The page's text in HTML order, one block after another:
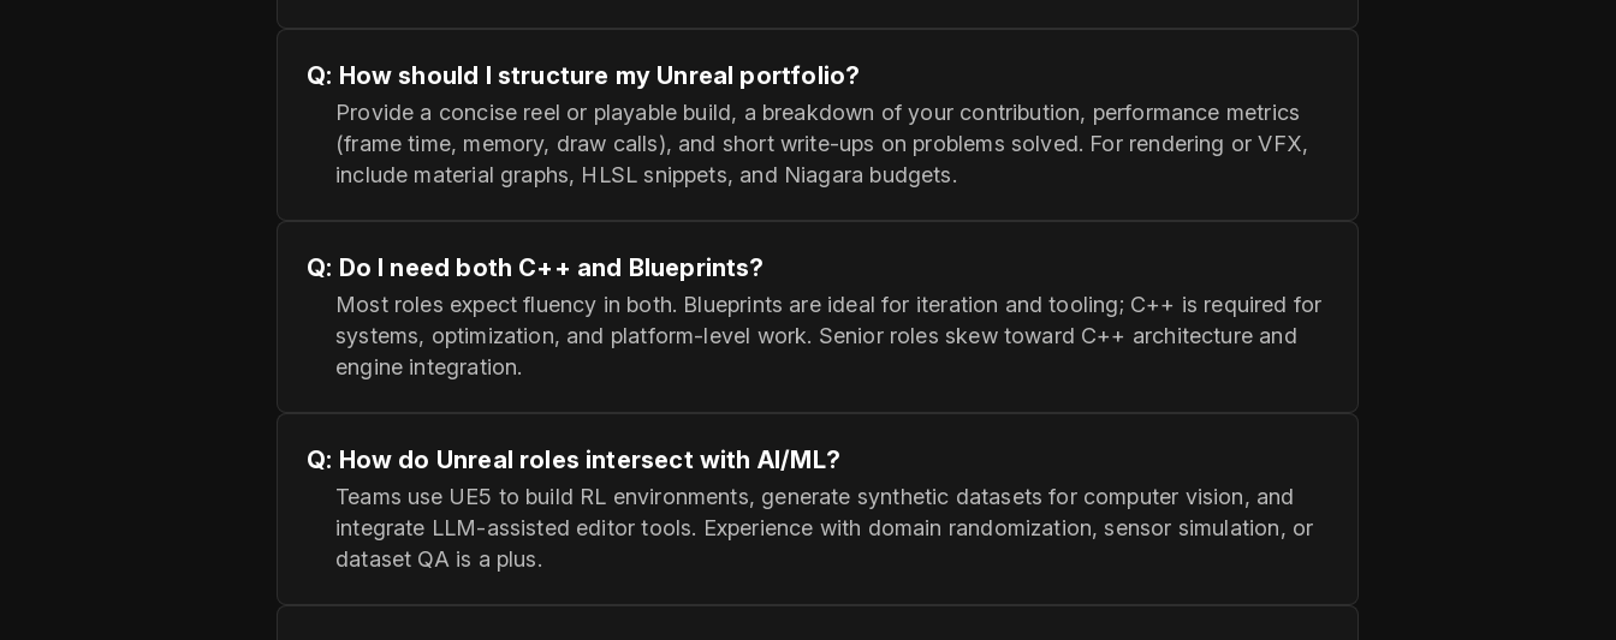
Q: How should I structure my Unreal portfolio?
Provide a concise reel or playable build, a breakdown of your contribution, performance metrics
(frame time, memory, draw calls), and short write‑ups on problems solved. For rendering or VFX,
include material graphs, HLSL snippets, and Niagara budgets.
Q: Do I need both C++ and Blueprints?
Most roles expect fluency in both. Blueprints are ideal for iteration and tooling; C++ is required for
systems, optimization, and platform‑level work. Senior roles skew toward C++ architecture and
engine integration.
Q: How do Unreal roles intersect with AI/ML?
Teams use UE5 to build RL environments, generate synthetic datasets for computer vision, and
integrate LLM‑assisted editor tools. Experience with domain randomization, sensor simulation, or
dataset QA is a plus.